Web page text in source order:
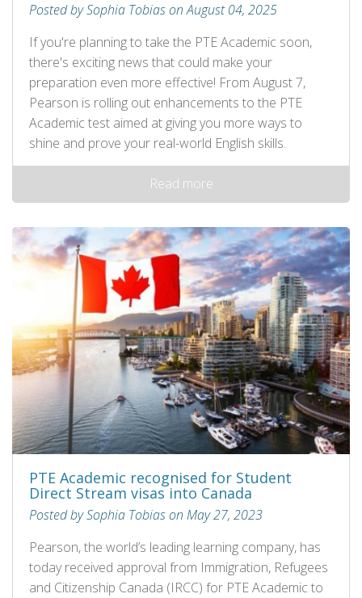
Posted by Sophia Tobias on August 04, 2025
If you're planning to take the PTE Academic soon,
there's exciting news that could make your
preparation even more effective! From August 7,
Pearson is rolling out enhancements to the PTE
Academic test aimed at giving you more ways to
shine and prove your real-world English skills.
Read more
PTE Academic recognised for Student
Direct Stream visas into Canada
Posted by Sophia Tobias on May 27, 2023
Pearson, the world’s leading learning company, has
today received approval from Immigration, Refugees
and Citizenship Canada (IRCC) for PTE Academic to